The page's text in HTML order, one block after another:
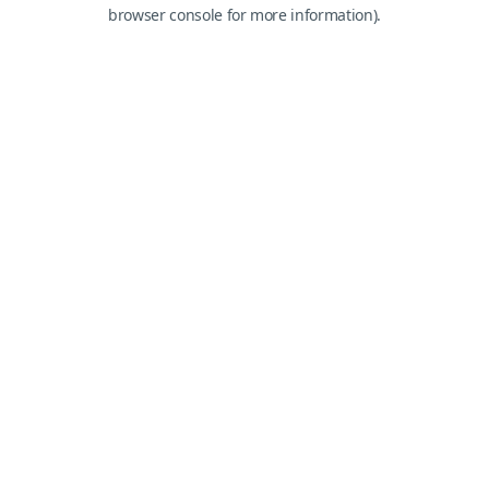
browser console for more information).